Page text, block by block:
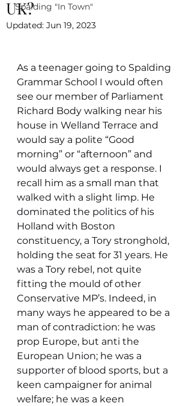
Spalding "In Town"
UK?
Updated: Jun 19, 2023
As a teenager going to Spalding
Grammar School I would often
see our member of Parliament
Richard Body walking near his
house in Welland Terrace and
would say a polite “Good
morning” or “afternoon” and
would always get a response. I
recall him as a small man that
walked with a slight limp. He
dominated the politics of his
Holland with Boston
constituency, a Tory stronghold,
holding the seat for 31 years. He
was a Tory rebel, not quite
fitting the mould of other
Conservative MP’s. Indeed, in
many ways he appeared to be a
man of contradiction: he was
prop Europe, but anti the
European Union; he was a
supporter of blood sports, but a
keen campaigner for animal
welfare; he was a keen